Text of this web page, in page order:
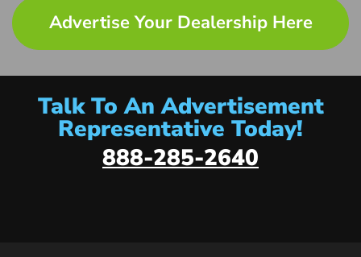
Advertise Your Dealership Here
Talk To An Advertisement
Representative Today!
888-285-2640